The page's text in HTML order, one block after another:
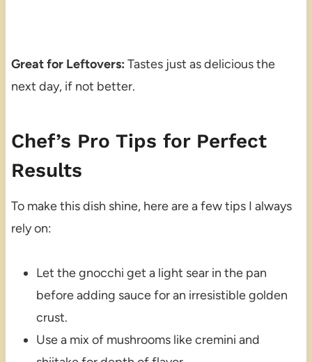
Great for Leftovers: Tastes just as delicious the
next day, if not better.
Chef’s Pro Tips for Perfect
Results
To make this dish shine, here are a few tips I always
rely on:
Let the gnocchi get a light sear in the pan
before adding sauce for an irresistible golden
crust.
Use a mix of mushrooms like cremini and